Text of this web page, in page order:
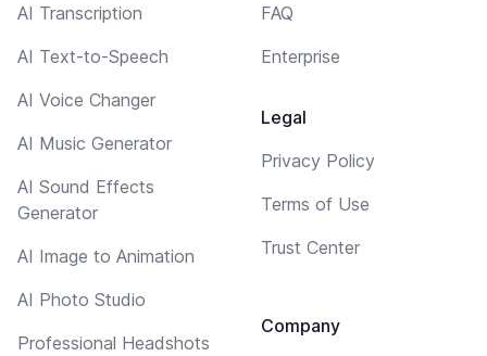
AI Transcription
AI Text-to-Speech
AI Voice Changer
AI Music Generator
AI Sound Effects
Generator
AI Image to Animation
AI Photo Studio
Professional Headshots
FAQ
Enterprise
Legal
Privacy Policy
Terms of Use
Trust Center
Company